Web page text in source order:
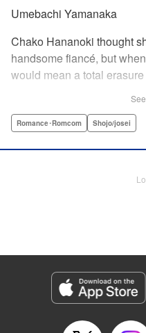
Umebachi Yamanaka
Chako Hananoki thought
handsome fiancé, but
would mean a total
finds a way to coexist with
in her life is her husband?!
Category: Manga
Genre: Romance･Romcom, Shojo/
Title in Japanese: この恋、茶番に
Released: May 27, 2026
Romance･Romcom Shojo/josei